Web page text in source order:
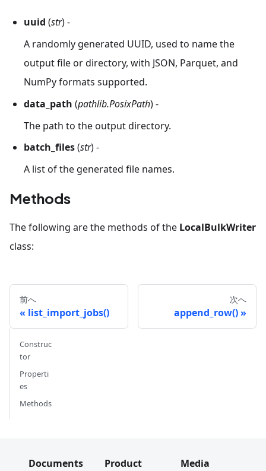
uuid (str) -
A randomly generated UUID, used to name the
output file or directory, with JSON, Parquet, and
NumPy formats supported.
data_path (pathlib.PosixPath) -
The path to the output directory.
batch_files(str) -
A list of the generated file names.
Methods
The following are the methods of the LocalBulkWriter
class:
前へ
list_import_jobs()
次へ
append_row()
Construc
tor
Properti
es
Methods
Documents
Product
Media